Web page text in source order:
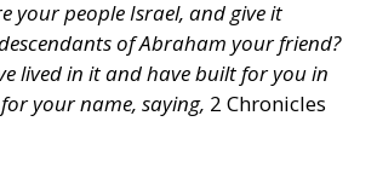
your people Israel, and give it
of Abraham your friend?
lived in it and have built for you in
your name, saying, 2 Chronicles